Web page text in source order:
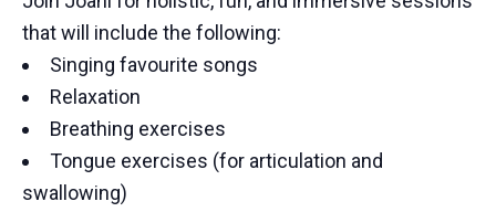
that will include the following:
Singing favourite songs
Relaxation
Breathing exercises
Tongue exercises (for articulation and
swallowing)